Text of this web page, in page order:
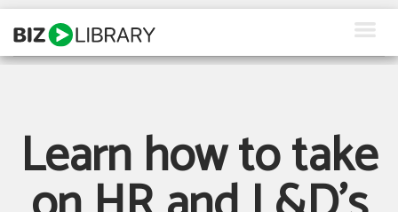
Skip
content
Why Us
About Us
Learn how to take